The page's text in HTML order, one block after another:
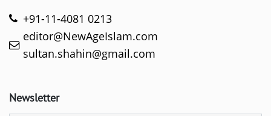
+91-11-4081 0213
editor@NewAgeIslam.com
sultan.shahin@gmail.com
Newsletter